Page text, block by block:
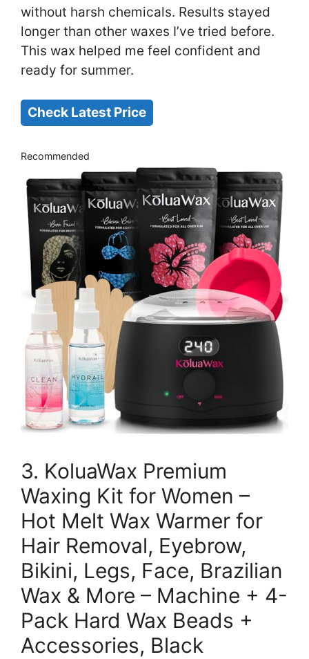
without harsh chemicals. Results stayed
longer than other waxes I’ve tried before.
This wax helped me feel confident and
ready for summer.
Check Latest Price
Recommended
3. KoluaWax Premium
Waxing Kit for Women –
Hot Melt Wax Warmer for
Hair Removal, Eyebrow,
Bikini, Legs, Face, Brazilian
Wax & More – Machine + 4-
Pack Hard Wax Beads +
Accessories, Black